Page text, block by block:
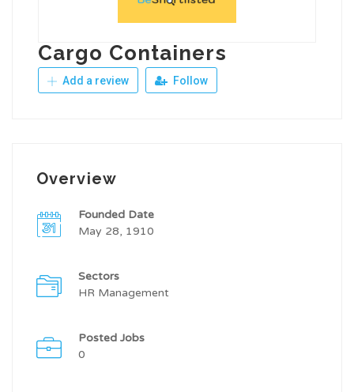
Cargo Containers
Add a review Follow
Overview
Founded Date
May 28, 1910
Sectors
HR Management
Posted Jobs
0